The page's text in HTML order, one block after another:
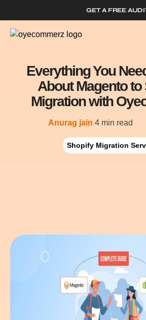
GET A FREE
Everything You
About Magento to
Migration with
Anurag jain 4 min read
Shopify Migration